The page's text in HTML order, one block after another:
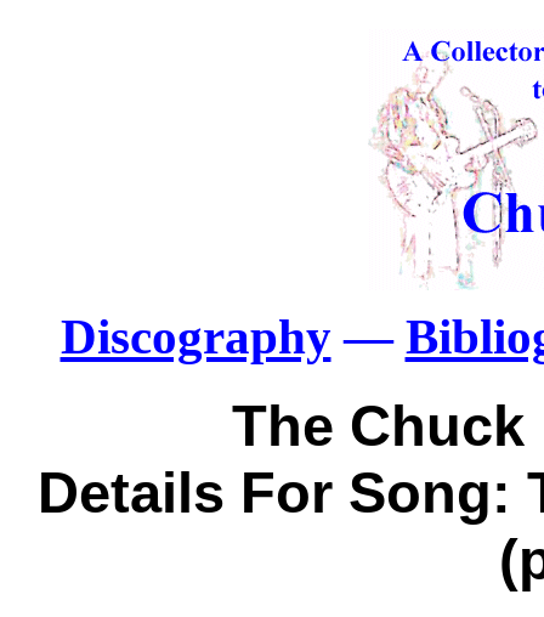
Discography—
The Chuck
Details For Song: